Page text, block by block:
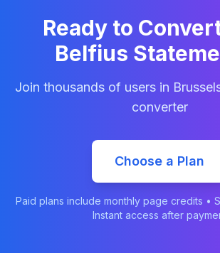
Ready to
Belfius
Join thousands of users in
converter
Choose a Plan
Paid plans include monthly page credits •
Instant access after